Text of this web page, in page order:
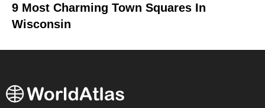
9 Most Charming Town Squares In
Wisconsin